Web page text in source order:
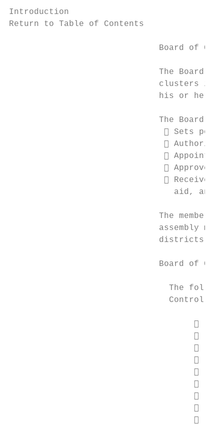
Introduction
Return to Table of Contents
Board of
The Board
clusters in
his or her
The Board of
 Sets

 Appoints
 Approves
 Receives
aid, and
The members
assembly
districts
Board of
The
                                Control:








